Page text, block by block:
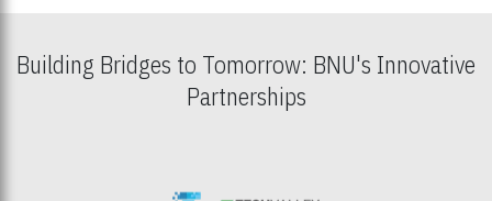
Building Bridges to Tomorrow: BNU's Innovative
Partnerships